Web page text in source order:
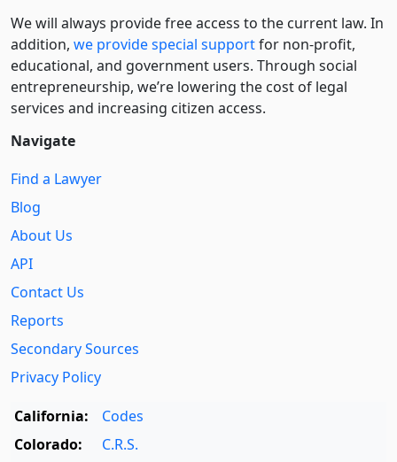
We will always provide free access to the current law. In
addition, we provide special supportfor non-profit,
educational, and government users. Through social
entre­pre­neurship, we’re lowering the cost of legal
services and increasing citizen access.
Navigate
Find a Lawyer
Blog
About Us
API
Contact Us
Reports
Secondary Sources
Privacy Policy
California:
Codes
Colorado:
C.R.S.